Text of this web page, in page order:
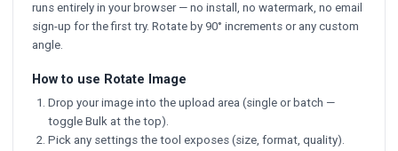
runs entirely in your browser — no install, no watermark, no email
sign-up for the first try. Rotate by 90° increments or any custom
angle.
How to use Rotate Image
Drop your image into the upload area (single or batch —
toggle Bulk at the top).
Pick any settings the tool exposes (size, format, quality).